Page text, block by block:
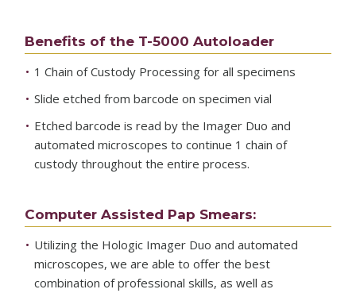
Benefits of the T-5000 Autoloader
1 Chain of Custody Processing for all specimens
Slide etched from barcode on specimen vial
Etched barcode is read by the Imager Duo and
automated microscopes to continue 1 chain of
custody throughout the entire process.
Computer Assisted Pap Smears:
Utilizing the Hologic Imager Duo and automated
microscopes, we are able to offer the best
combination of professional skills, as well as